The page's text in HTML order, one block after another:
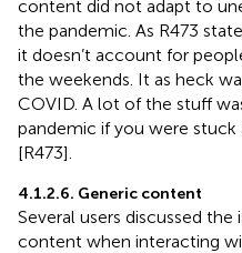
content did not adapt to
the pandemic. As R473
it doesn’t account for
the weekends. It as heck
COVID. A lot of the stuff
pandemic if you were
[R473].
4.1.2.6. Generic content
Several users discussed
content when interacting